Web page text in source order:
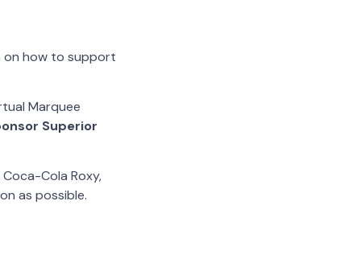
on how to support
Marquee
Superior
Cola Roxy,
as possible.